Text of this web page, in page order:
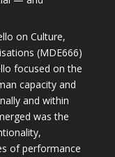
on Culture,
(MDE666)
focused on the
capacity and
and within
was the
of performance